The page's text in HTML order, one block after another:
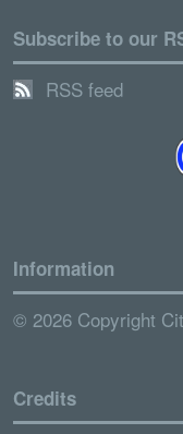
Subscribe to our
RSS feed
Information
© 2026 Copyright
Credits